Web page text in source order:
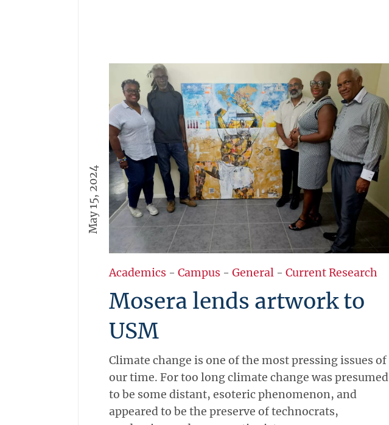
May 15, 2024
Academics - Campus - General- Current Research
Mosera lends artwork to
USM
Climate change is one of the most pressing issues of
our time. For too long climate change was presumed
to be some distant, esoteric phenomenon, and
appeared to be the preserve of technocrats,